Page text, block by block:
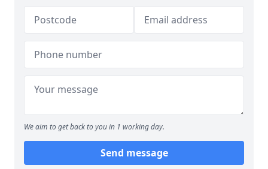
We aim to get back to you in 1 working day.
Send message